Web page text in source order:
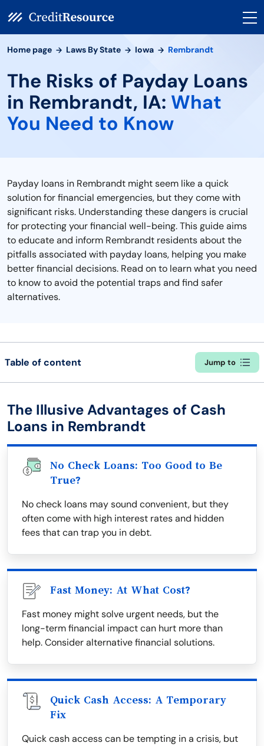
Home page Laws By State Iowa Rembrandt
The Risks of Payday Loans
in Rembrandt, IA: What
You Need to Know
Payday loans in Rembrandt might seem like a quick
solution for financial emergencies, but they come with
significant risks. Understanding these dangers is crucial
for protecting your financial well-being. This guide aims
to educate and inform Rembrandt residents about the
pitfalls associated with payday loans, helping you make
better financial decisions. Read on to learn what you need
to know to avoid the potential traps and find safer
alternatives.
Table of content Jump to
The Illusive Advantages of Cash
Loans in Rembrandt
No Check Loans: Too Good to Be
True?
No check loans may sound convenient, but they
often come with high interest rates and hidden
fees that can trap you in debt.
Fast Money: At What Cost?
Fast money might solve urgent needs, but the
long-term financial impact can hurt more than
help. Consider alternative financial solutions.
Quick Cash Access: A Temporary
Fix
Quick cash access can be tempting in a crisis, but